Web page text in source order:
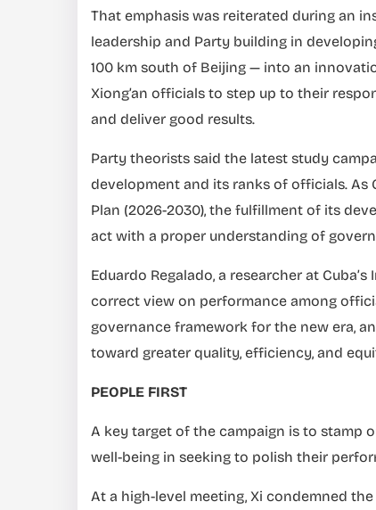
That emphasis was reiterated during an
leadership and Party building in
100 km south of Beijing — into an
Xiong’an officials to step up to their
and deliver good results.
Party theorists said the latest study
development and its ranks of officials. As
Plan (2026-2030), the fulfillment of its
act with a proper understanding of
Eduardo Regalado, a researcher at
correct view on performance among
governance framework for the new era,
toward greater quality, efficiency, and
PEOPLE FIRST
A key target of the campaign is to stamp
well-being in seeking to polish their
At a high-level meeting, Xi condemned